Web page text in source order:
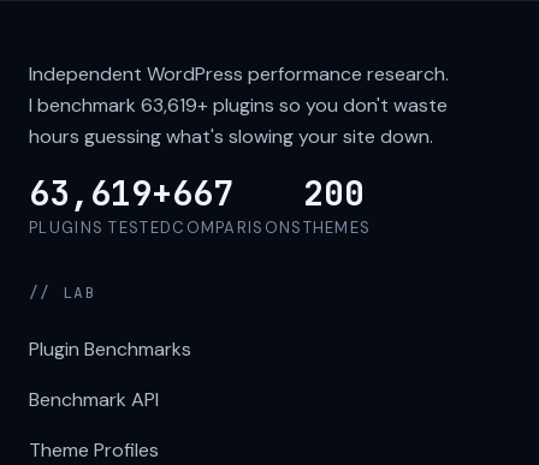
Independent WordPress performance research.
I benchmark 63,619+plugins so you don't waste
hours guessing what's slowing your site down.
63,619+
PLUGINS TESTED
667
COMPARISONS
200
THEMES
// LAB
Plugin Benchmarks
Benchmark API
Theme Profiles